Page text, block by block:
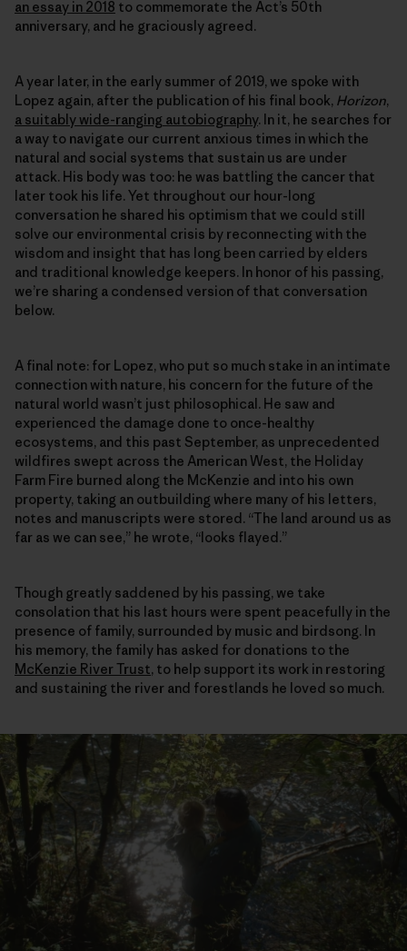
an essay in 2018 to commemorate the Act’s 50th
anniversary, and he graciously agreed.
A year later, in the early summer of 2019, we spoke with
Lopez again, after the publication of his final book, Horizon,
a suitably wide-ranging autobiography. In it, he searches for
a way to navigate our current anxious times in which the
natural and social systems that sustain us are under
attack. His body was too: he was battling the cancer that
later took his life. Yet throughout our hour-long
conversation he shared his optimism that we could still
solve our environmental crisis by reconnecting with the
wisdom and insight that has long been carried by elders
and traditional knowledge keepers. In honor of his passing,
we’re sharing a condensed version of that conversation
below.
A final note: for Lopez, who put so much stake in an intimate
connection with nature, his concern for the future of the
natural world wasn’t just philosophical. He saw and
experienced the damage done to once-healthy
ecosystems, and this past September, as unprecedented
wildfires swept across the American West, the Holiday
Farm Fire burned along the McKenzie and into his own
property, taking an outbuilding where many of his letters,
notes and manuscripts were stored. “The land around us as
far as we can see,” he wrote, “looks flayed.”
Though greatly saddened by his passing, we take
consolation that his last hours were spent peacefully in the
presence of family, surrounded by music and birdsong. In
his memory, the family has asked for donations to the
McKenzie River Trust, to help support its work in restoring
and sustaining the river and forestlands he loved so much.